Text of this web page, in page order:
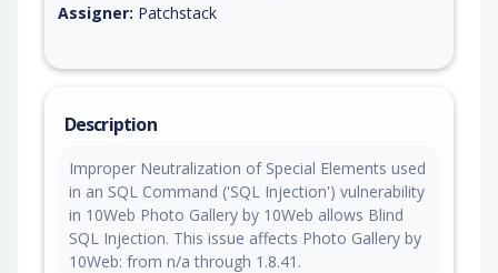
Assigner: Patchstack
Description
Improper Neutralization of Special Elements used
in an SQL Command ('SQL Injection') vulnerability
in 10Web Photo Gallery by 10Web allows Blind
SQL Injection. This issue affects Photo Gallery by
10Web: from n/a through 1.8.41.